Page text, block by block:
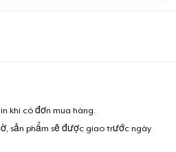
khi có đơn mua hàng.
sản phẩm sẽ được giao trước ngày